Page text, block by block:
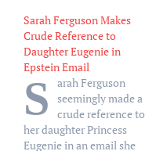
(formerly Prince Andrew.)
The Sun UK published
photos of Ferguson, 66, at
a luxury ski resort in
Austria on Thursday, April
16. The sighting marks the
first time the…
Sarah Ferguson Makes
Crude Reference to
Daughter Eugenie in
Epstein Email
S
arah Ferguson
seemingly made a
crude reference to
her daughter Princess
Eugenie in an email she